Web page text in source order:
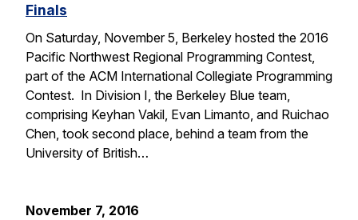
Finals
On Saturday, November 5, Berkeley hosted the 2016
Pacific Northwest Regional Programming Contest,
part of the ACM International Collegiate Programming
Contest. In Division I, the Berkeley Blue team,
comprising Keyhan Vakil, Evan Limanto, and Ruichao
Chen, took second place, behind a team from the
University of British…
November 7, 2016